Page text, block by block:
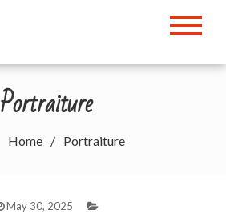
Portraiture
Home Portraiture
May 30, 2025